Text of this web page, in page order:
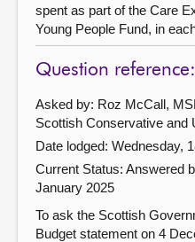
spent as part of the Care
Young People Fund, in
Question
Asked by: Roz McCall,
Scottish Conservative and
Date lodged: Wednesday,
Current Status: Answered
January 2025
To ask the Scottish
Budget statement on 4